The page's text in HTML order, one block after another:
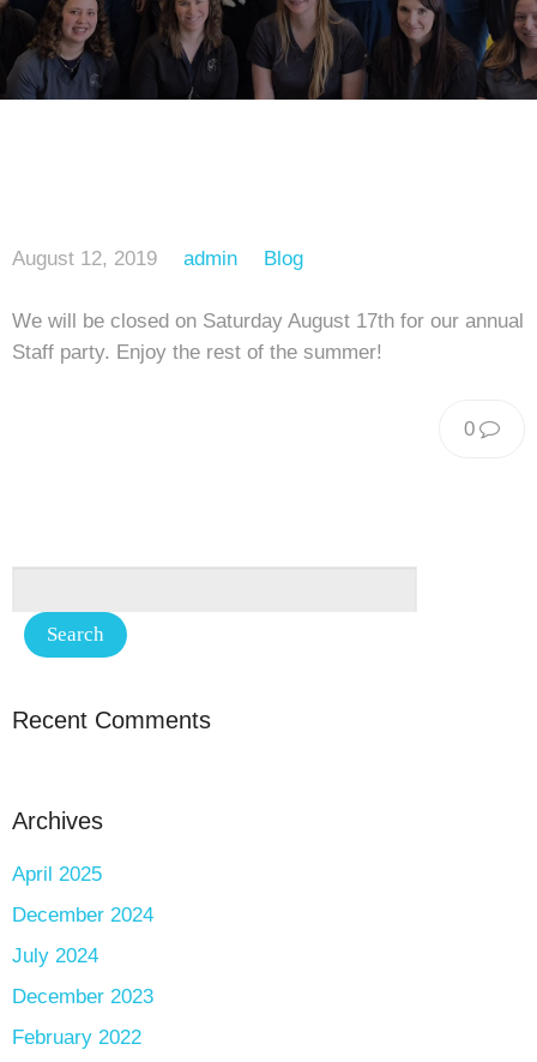
August 12, 2019 admin Blog
We will be closed on Saturday August 17th for our annual
Staff party. Enjoy the rest of the summer!
0
Recent Comments
Archives
April 2025
December 2024
July 2024
December 2023
February 2022